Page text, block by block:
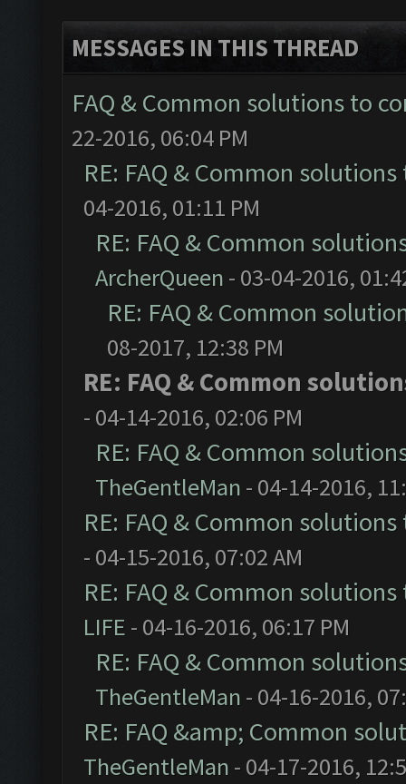
MESSAGES IN THIS THREAD
FAQ & Common solutions to
22-2016, 06:04 PM
RE: FAQ & Common
04-2016, 01:11 PM
RE: FAQ & Common
ArcherQueen - 03-04-2016,
RE: FAQ & Common
08-2017, 12:38 PM
RE: FAQ & Common
- 04-14-2016, 02:06 PM
RE: FAQ & Common
TheGentleMan - 04-14-2016,
RE: FAQ & Common
- 04-15-2016, 07:02 AM
RE: FAQ & Common
LIFE - 04-16-2016, 06:17 PM
RE: FAQ & Common
TheGentleMan - 04-16-2016,
RE: FAQ &amp; Common
TheGentleMan - 04-17-2016,